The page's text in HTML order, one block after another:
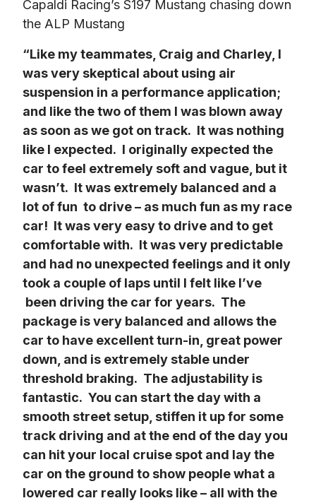
Capaldi Racing’s S197 Mustang chasing down
the ALP Mustang
“Like my teammates, Craig and Charley, I
was very skeptical about using air
suspension in a performance application;
and like the two of them I was blown away
as soon as we got on track.  It was nothing
like I expected.  I originally expected the
car to feel extremely soft and vague, but it
wasn’t.  It was extremely balanced and a
lot of fun  to drive – as much fun as my race
car!  It was very easy to drive and to get
comfortable with.  It was very predictable
and had no unexpected feelings and it only
took a couple of laps until I felt like I’ve
been driving the car for years.  The
package is very balanced and allows the
car to have excellent turn-in, great power
down, and is extremely stable under
threshold braking.  The adjustability is
fantastic.  You can start the day with a
smooth street setup, stiffen it up for some
track driving and at the end of the day you
can hit your local cruise spot and lay the
car on the ground to show people what a
lowered car really looks like – all with the